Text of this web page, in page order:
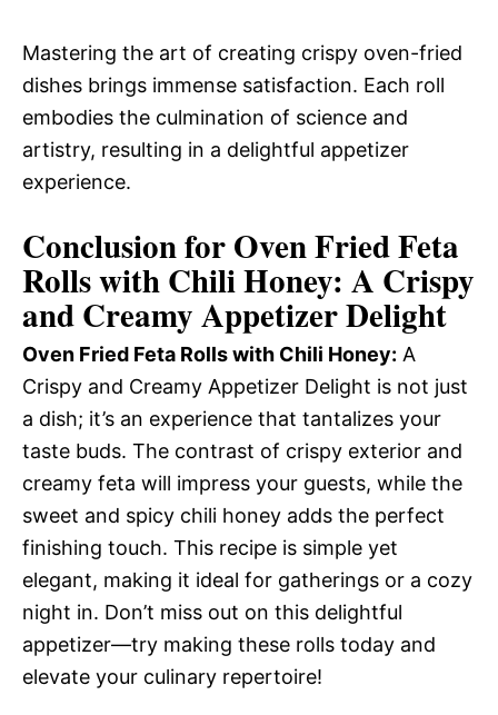
Mastering the art of creating crispy oven-fried
dishes brings immense satisfaction. Each roll
embodies the culmination of science and
artistry, resulting in a delightful appetizer
experience.
Conclusion for Oven Fried Feta
Rolls with Chili Honey: A Crispy
and Creamy Appetizer Delight
Oven Fried Feta Rolls with Chili Honey: A
Crispy and Creamy Appetizer Delight is not just
a dish; it’s an experience that tantalizes your
taste buds. The contrast of crispy exterior and
creamy feta will impress your guests, while the
sweet and spicy chili honey adds the perfect
finishing touch. This recipe is simple yet
elegant, making it ideal for gatherings or a cozy
night in. Don’t miss out on this delightful
appetizer—try making these rolls today and
elevate your culinary repertoire!